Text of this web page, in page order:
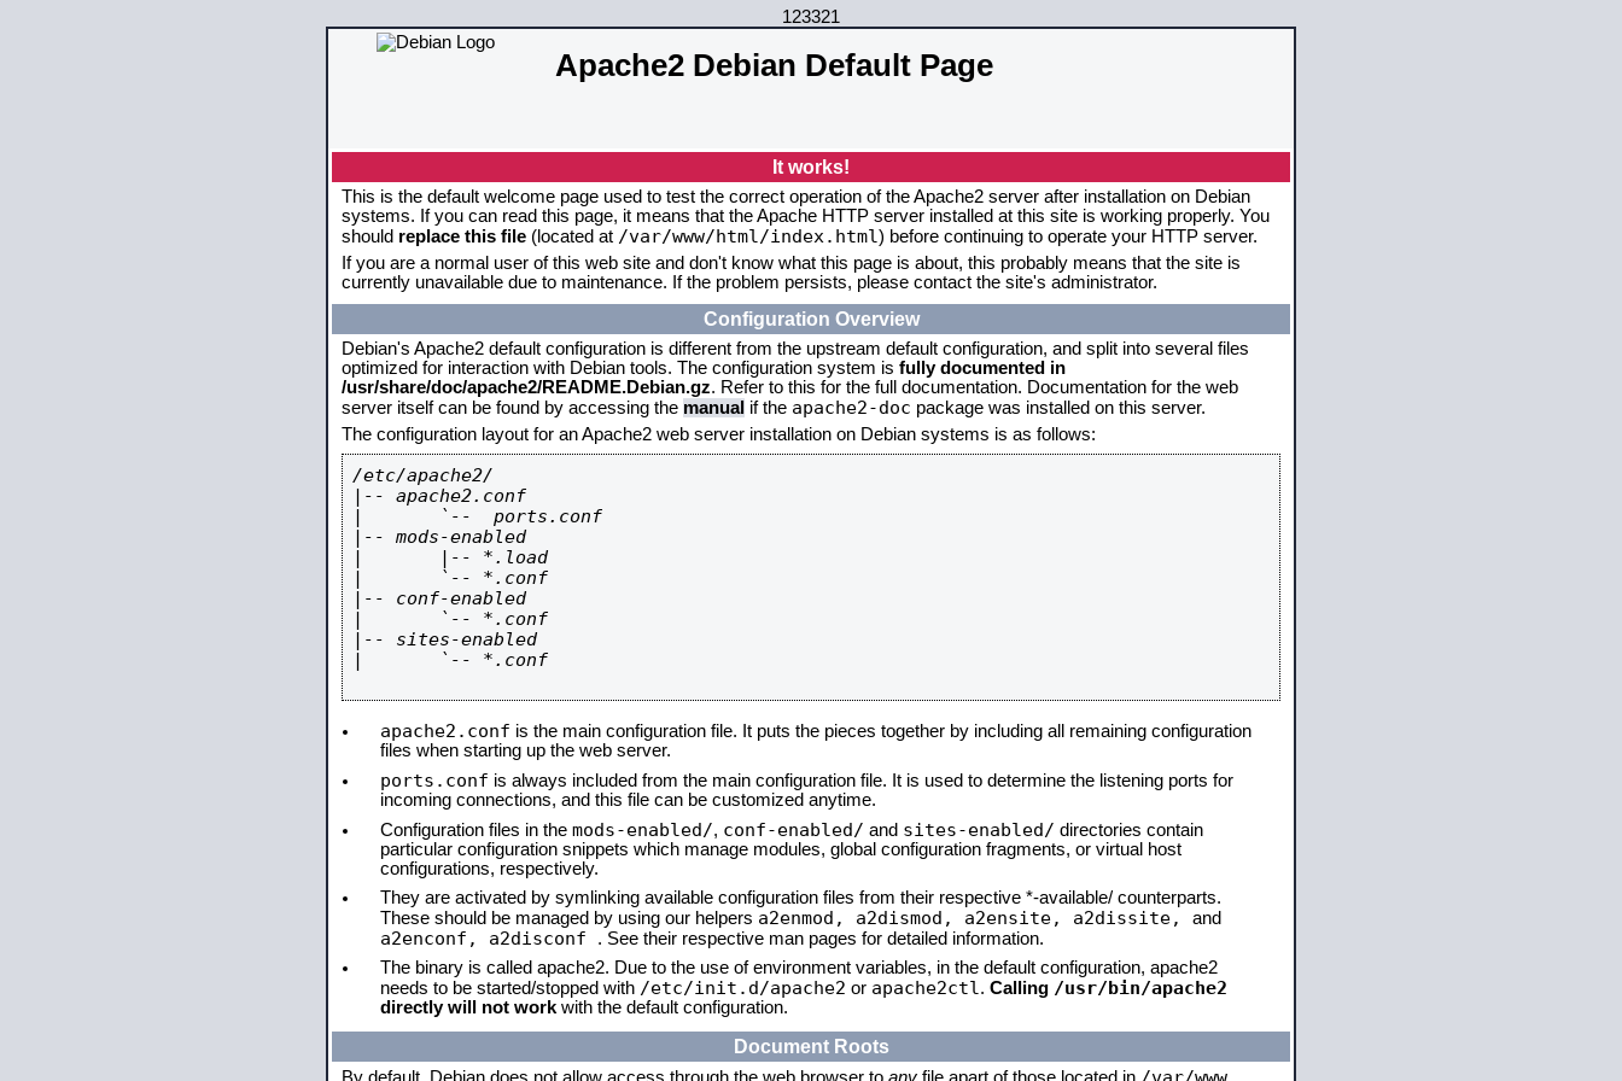
123321
Apache2 Debian Default Page
It works!
This is the default welcome page used to test the correct operation of the Apache2 server after installation on Debian
systems. If you can read this page, it means that the Apache HTTP server installed at this site is working properly. You
should replace this file (located at /var/www/html/index.html) before continuing to operate your HTTP server.
If you are a normal user of this web site and don't know what this page is about, this probably means that the site is
currently unavailable due to maintenance. If the problem persists, please contact the site's administrator.
Configuration Overview
Debian's Apache2 default configuration is different from the upstream default configuration, and split into several files
optimized for interaction with Debian tools. The configuration system is fully documented in
/usr/share/doc/apache2/README.Debian.gz. Refer to this for the full documentation. Documentation for the web
server itself can be found by accessing the manual if the apache2-doc package was installed on this server.
The configuration layout for an Apache2 web server installation on Debian systems is as follows:
/etc/apache2/
|-- apache2.conf
|       `--  ports.conf
|-- mods-enabled
|       |-- *.load
|       `-- *.conf
|-- conf-enabled
|       `-- *.conf
|-- sites-enabled
|       `-- *.conf
apache2.conf is the main configuration file. It puts the pieces together by including all remaining configuration
files when starting up the web server.
ports.conf is always included from the main configuration file. It is used to determine the listening ports for
incoming connections, and this file can be customized anytime.
Configuration files in the mods-enabled/, conf-enabled/ and sites-enabled/ directories contain
particular configuration snippets which manage modules, global configuration fragments, or virtual host
configurations, respectively.
They are activated by symlinking available configuration files from their respective *-available/ counterparts.
These should be managed by using our helpers a2enmod, a2dismod, a2ensite, a2dissite, and
a2enconf, a2disconf . See their respective man pages for detailed information.
The binary is called apache2. Due to the use of environment variables, in the default configuration, apache2
needs to be started/stopped with /etc/init.d/apache2 or apache2ctl . Calling /usr/bin/apache2
directly will not work with the default configuration.
Document Roots
/var/www